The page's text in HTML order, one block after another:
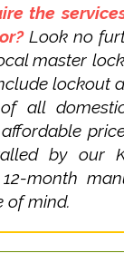
the
Look no
master
lockout
all
by our
month
of mind.